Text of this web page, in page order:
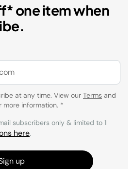
one item when
at any time. View our Terms and
more information. *
subscribers only & limited to 1
here.
up